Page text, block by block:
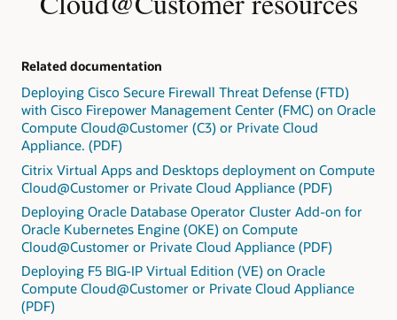
Related documentation
Deploying Cisco Secure Firewall Threat Defense (FTD)
with Cisco Firepower Management Center (FMC) on Oracle
Compute Cloud@Customer (C3) or Private Cloud
Appliance. (PDF)
Citrix Virtual Apps and Desktops deployment on Compute
Cloud@Customer or Private Cloud Appliance (PDF)
Deploying Oracle Database Operator Cluster Add-on for
Oracle Kubernetes Engine (OKE) on Compute
Cloud@Customer or Private Cloud Appliance (PDF)
Deploying F5 BIG-IP Virtual Edition (VE) on Oracle
Compute Cloud@Customer or Private Cloud Appliance
(PDF)